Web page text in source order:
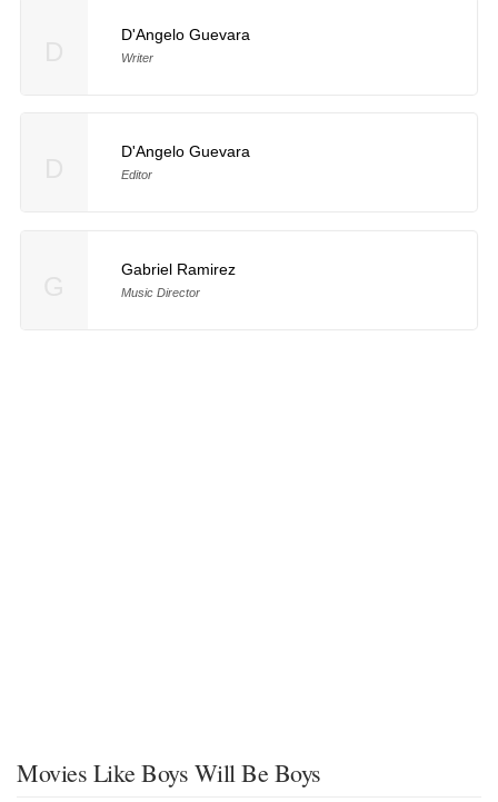
D'Angelo Guevara
Writer
D'Angelo Guevara
Editor
Gabriel Ramirez
Music Director
Movies Like Boys Will Be Boys